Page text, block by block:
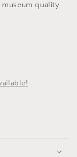
museum quality